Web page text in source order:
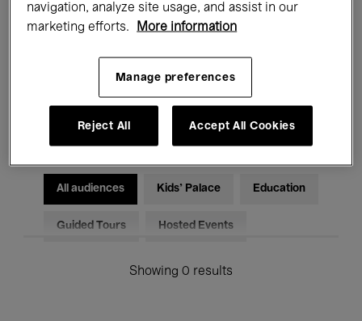
Films Performances
Electronic Music
All audiences Kids’ Palace Education
Guided Tours Hosted Events
Showing 0 results
navigation, analyze site usage, and assist in our
marketing efforts.
More information
Manage preferences
Reject All Accept All Cookies